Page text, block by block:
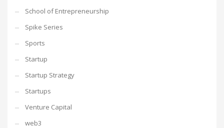
School of Entrepreneurship
Spike Series
Sports
Startup
Startup Strategy
Startups
Venture Capital
web3